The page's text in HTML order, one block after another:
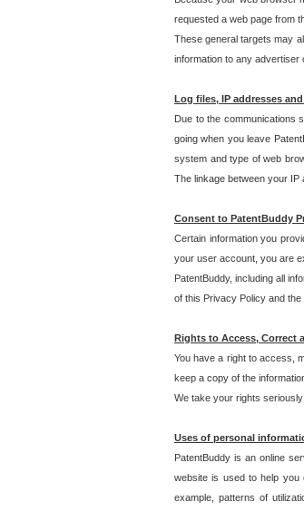
requested a web page from
These general targets may
information to any advertiser
Log files, IP addresses
Due to the communications
going when you leave
system and type of web
The linkage between your IP
Consent to PatentBuddy
Certain information you
your user account, you are
PatentBuddy, including all
of this Privacy Policy and
Rights to Access, Correct
You have a right to access,
keep a copy of the
We take your rights
Uses of personal
PatentBuddy is an online
website is used to help you
example, patterns of